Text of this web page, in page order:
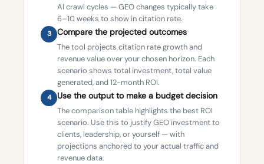
AI crawl cycles — GEO changes typically take
6–10 weeks to show in citation rate.
3 Compare the projected outcomes
The tool projects citation rate growth and
revenue value over your chosen horizon. Each
scenario shows total investment, total value
generated, and 12-month ROI.
4 Use the output to make a budget decision
The comparison table highlights the best ROI
scenario. Use this to justify GEO investment to
clients, leadership, or yourself — with
projections anchored to your actual traffic and
revenue data.